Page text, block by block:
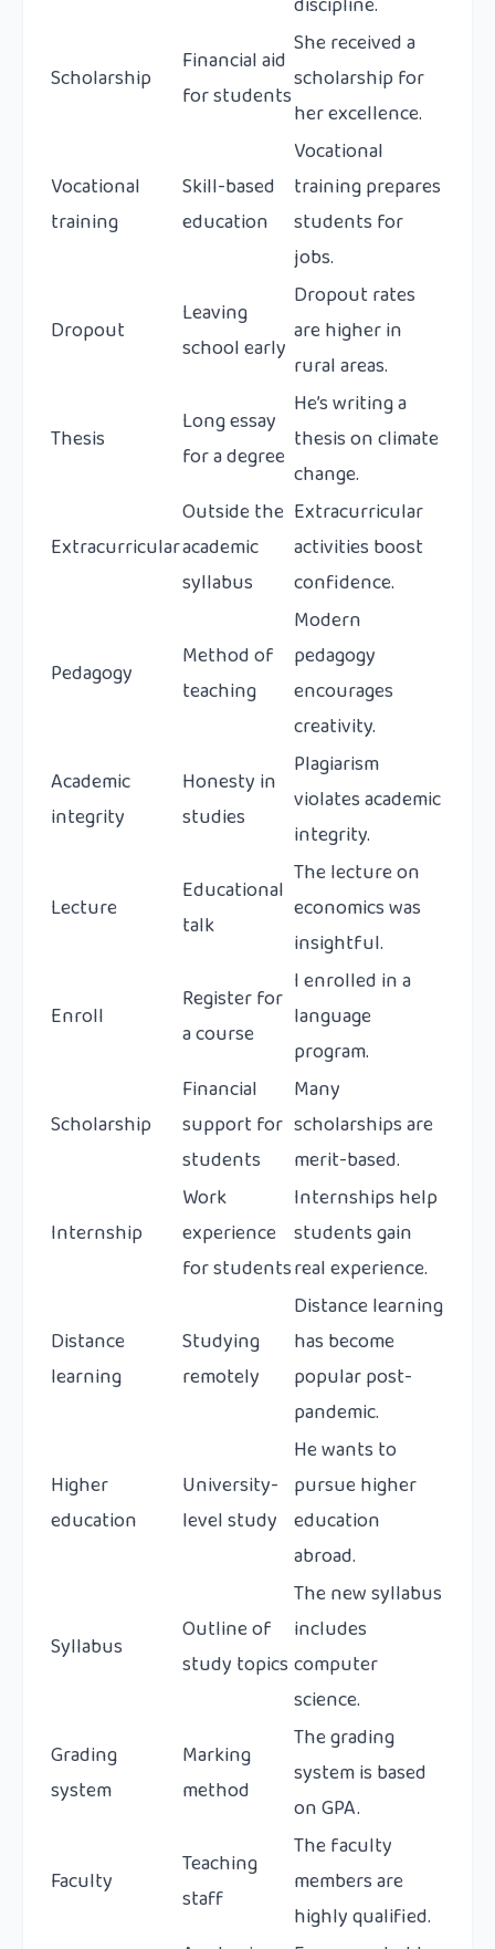
Scholarship
Financial aid
for students
She received a
scholarship for
her excellence.
Vocational
training
Skill-based
education
Vocational
training prepares
students for
jobs.
Dropout
Leaving
school early
Dropout rates
are higher in
rural areas.
Thesis
Long essay
for a degree
He’s writing a
thesis on climate
change.
Extracurricular
Outside the
academic
syllabus
Extracurricular
activities boost
confidence.
Pedagogy
Method of
teaching
Modern
pedagogy
encourages
creativity.
Academic
integrity
Honesty in
studies
Plagiarism
violates academic
integrity.
Lecture
Educational
talk
The lecture on
economics was
insightful.
Enroll
Register for
a course
I enrolled in a
language
program.
Scholarship
Financial
support for
students
Many
scholarships are
merit-based.
Internship
Work
experience
for students
Internships help
students gain
real experience.
Distance
learning
Studying
remotely
Distance learning
has become
popular post-
pandemic.
Higher
education
University-
level study
He wants to
pursue higher
education
abroad.
Syllabus
Outline of
study topics
The new syllabus
includes
computer
science.
Grading
system
Marking
method
The grading
system is based
on GPA.
Faculty
Teaching
staff
The faculty
members are
highly qualified.